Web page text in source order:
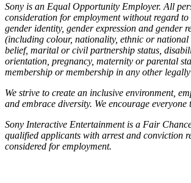
Sony is an Equal Opportunity Employer. All
consideration for employment without regard
gender identity, gender expression and gender
(including colour, nationality, ethnic or
belief, marital or civil partnership status,
orientation, pregnancy, maternity or parental
membership or membership in any other
We strive to create an inclusive environment,
and embrace diversity. We encourage everyone
Sony Interactive Entertainment is a Fair
qualified applicants with arrest and conviction
considered for employment.